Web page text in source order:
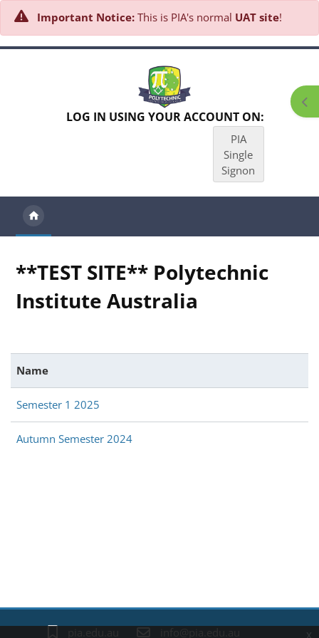
Important Notice:This is PIA's normal UAT site!
Skip to main content
x
LOG IN USING YOUR ACCOUNT ON:
PIA
Single
Signon
**TEST SITE** Polytechnic
Institute Australia
Name
Semester 1 2025
Autumn Semester 2024
Blocks